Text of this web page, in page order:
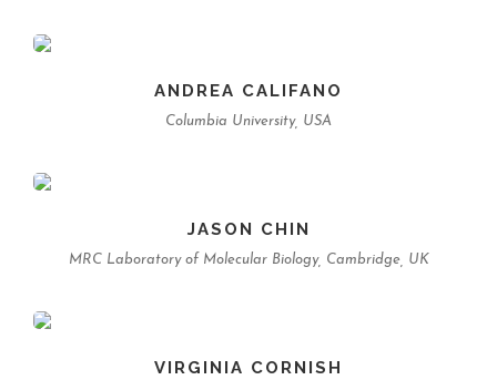
ANDREA CALIFANO
Columbia University, USA
JASON CHIN
MRC Laboratory of Molecular Biology, Cambridge, UK
VIRGINIA CORNISH